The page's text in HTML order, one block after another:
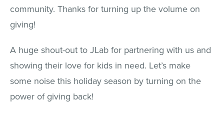
community. Thanks for turning up the volume on
giving!
A huge shout-out to JLab for partnering with us and
showing their love for kids in need. Let’s make
some noise this holiday season by turning on the
power of giving back!